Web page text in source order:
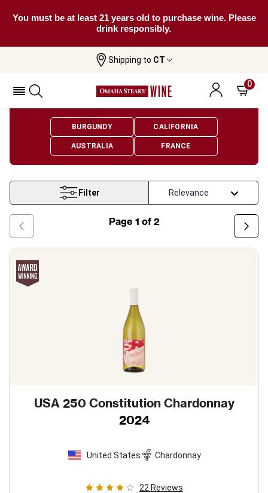
You must be at least 21 years old to purchase wine. Please
drink responsibly.
Shipping to CT
0
Chardonnay Wine
Chardonnay Wine
BURGUNDY CALIFORNIA
AUSTRALIA FRANCE
Filter
Page 1 of 2
USA 250 Constitution Chardonnay
2024
United States Chardonnay
22 Reviews